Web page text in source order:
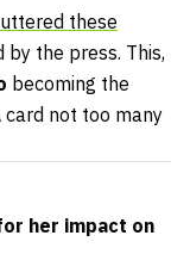
uttered these
the press. This,
becoming the
not too many
her impact on